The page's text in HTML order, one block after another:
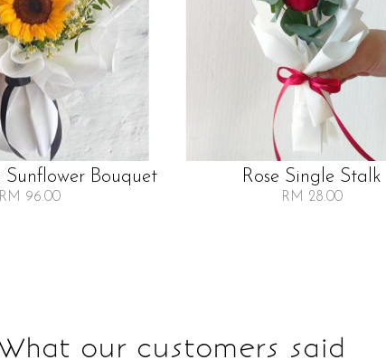
Sunflower Bouquet
RM 96.00
Rose Single Stalk
RM 28.00
our customers said